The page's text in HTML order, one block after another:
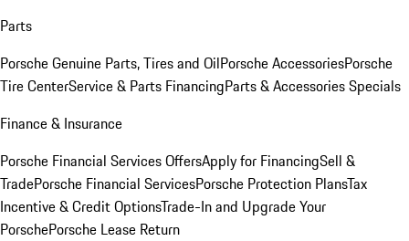
Parts
Porsche Genuine Parts, Tires and OilPorsche AccessoriesPorsche
Tire CenterService & Parts FinancingParts & Accessories Specials
Finance & Insurance
Porsche Financial Services OffersApply for FinancingSell &
TradePorsche Financial ServicesPorsche Protection PlansTax
Incentive & Credit OptionsTrade-In and Upgrade Your
PorschePorsche Lease Return